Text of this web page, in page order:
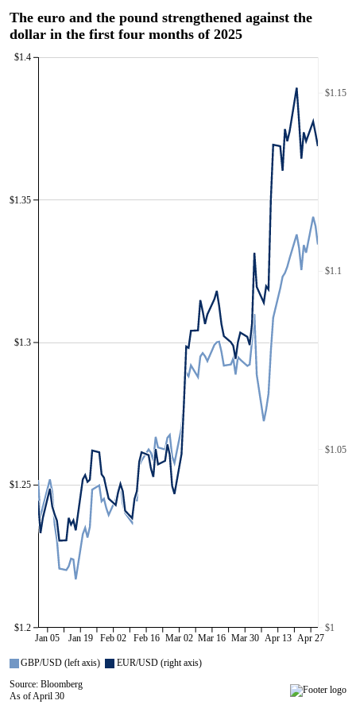
The euro and the pound strengthened against the
dollar in the first four months of 2025
GBP/USD (left axis) EUR/USD (right axis)
Apr 27
Apr 13
Mar 30
Mar 16
Mar 02
Feb 16
Feb 02
Jan 19
Jan 05
$1.4
$1.3
$1.2
$1.35
$1.25
$1
$1.1
$1.15
$1.05
Source: Bloomberg
As of April 30